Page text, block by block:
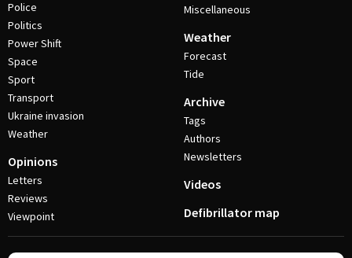
Police
Politics
Power Shift
Space
Sport
Transport
Ukraine invasion
Weather
Opinions
Letters
Reviews
Viewpoint
Miscellaneous
Weather
Forecast
Tide
Archive
Tags
Authors
Newsletters
Videos
Defibrillator map